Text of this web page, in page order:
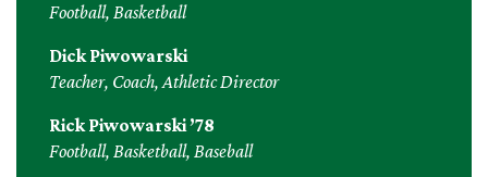
Football, Basketball
Dick Piwowarski
Teacher, Coach, Athletic Director
Rick Piwowarski ’78
Football, Basketball, Baseball